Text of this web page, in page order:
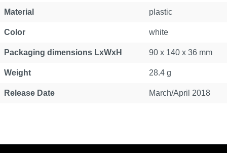
Material plastic
Color white
Packaging dimensions LxWxH 90 x 140 x 36 mm
Weight 28.4 g
Release Date March/April 2018